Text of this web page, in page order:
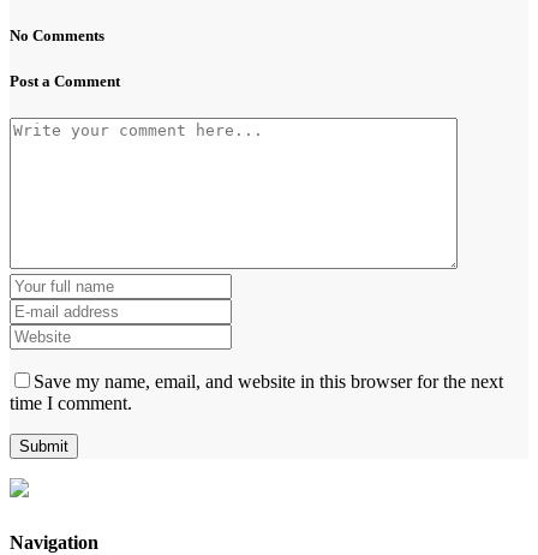
No Comments
Post a Comment
Save my name, email, and website in this browser for the next
time I comment.
Navigation